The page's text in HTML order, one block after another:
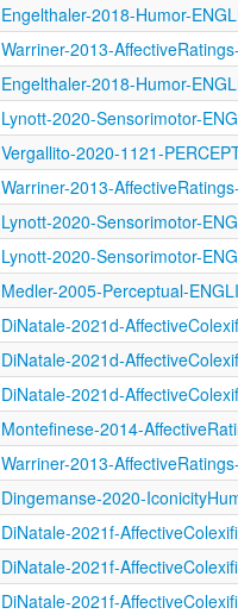
Engelthaler-2018-Humor-
Warriner-2013-
Engelthaler-2018-Humor-
Lynott-2020-Sensorimotor-
Vergallito-2020-1121-
Warriner-2013-
Lynott-2020-Sensorimotor-
Lynott-2020-Sensorimotor-
Medler-2005-Perceptual-
DiNatale-2021d-
DiNatale-2021d-
DiNatale-2021d-
Montefinese-2014-
Warriner-2013-
Dingemanse-2020-
DiNatale-2021f-
DiNatale-2021f-
DiNatale-2021f-